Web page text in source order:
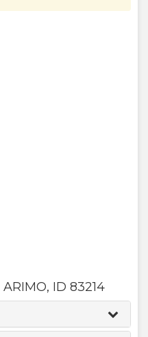
ARIMO, ID 83214